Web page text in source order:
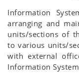
Information
arranging and
units/sections of
to various units/
with external
Information